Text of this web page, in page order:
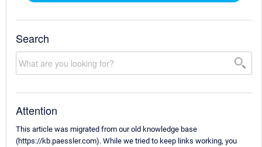
Search
Attention
This article was migrated from our old knowledge base
(https://kb.paessler.com). While we tried to keep links working, you